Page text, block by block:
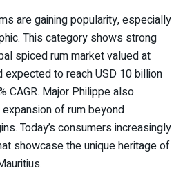
are gaining popularity, especially
This category shows strong
spiced rum market valued at
expected to reach USD 10 billion
CAGR. Major Philippe also
of rum beyond
Today’s consumers increasingly
showcase the unique heritage of